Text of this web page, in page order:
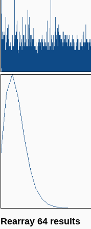
Rearray 64 results